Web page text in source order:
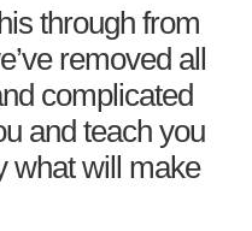
through from
removed all
complicated
and teach you
what will make